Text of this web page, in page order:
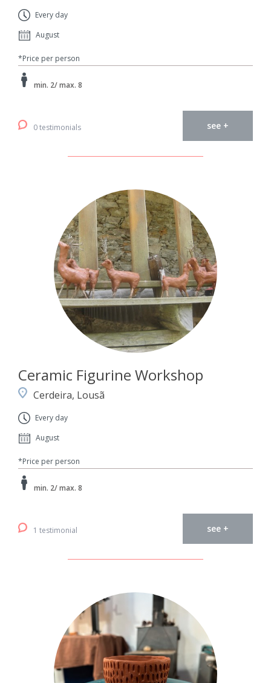
Every day
August
*Price per person
min. 2/ max. 8
0 testimonials see +
Ceramic Figurine Workshop
Cerdeira, Lousã
Every day
August
*Price per person
min. 2/ max. 8
1 testimonial see +